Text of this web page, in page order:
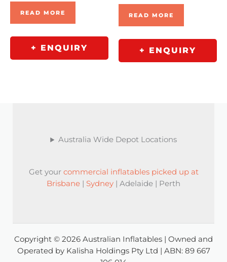
READ MORE
+ ENQUIRY
READ MORE
+ ENQUIRY
Australia Wide Depot Locations
Get your commercial inflatables picked up at
Brisbane | Sydney | Adelaide | Perth
Copyright © 2026 Australian Inflatables | Owned and
Operated by Kalisha Holdings Pty Ltd | ABN: 89 667